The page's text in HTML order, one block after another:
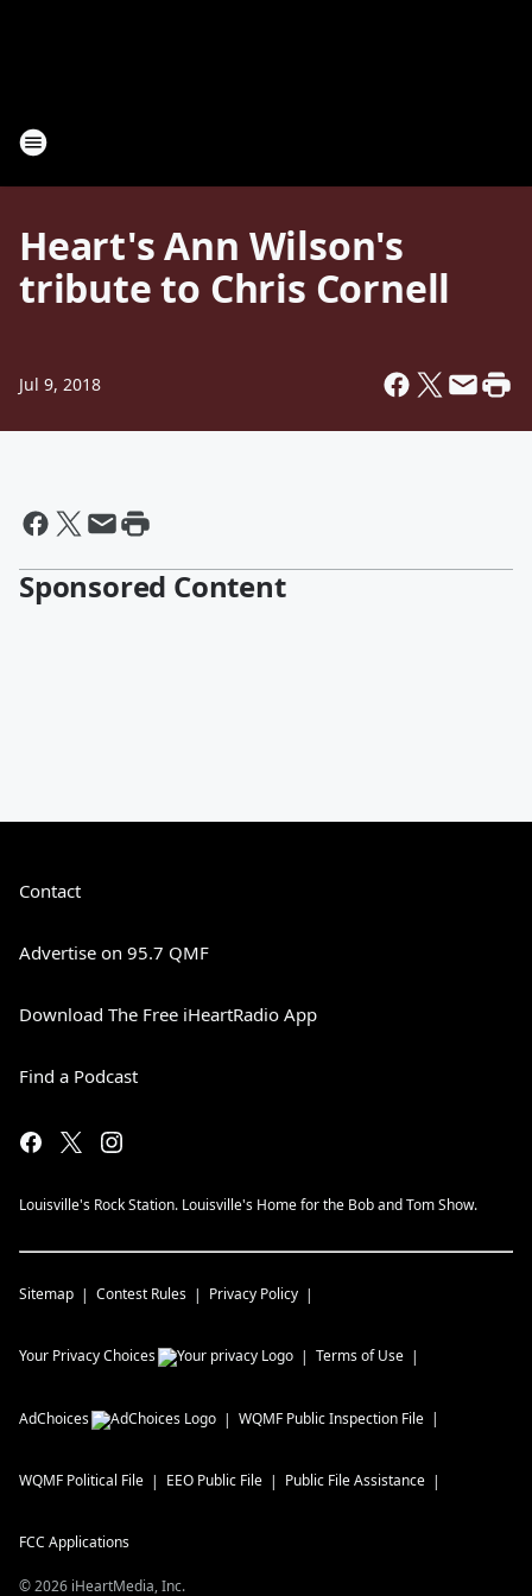
Heart's Ann Wilson's
tribute to Chris Cornell
Jul 9, 2018
Sponsored Content
Contact
Advertise on 95.7 QMF
Download The Free iHeartRadio App
Find a Podcast
Louisville's Rock Station. Louisville's Home for the Bob and Tom Show.
Sitemap Contest Rules Privacy Policy
Your Privacy Choices Terms of Use
AdChoices WQMF Public Inspection File
WQMF Political File EEO Public File Public File Assistance
FCC Applications
©2026 iHeartMedia, Inc.